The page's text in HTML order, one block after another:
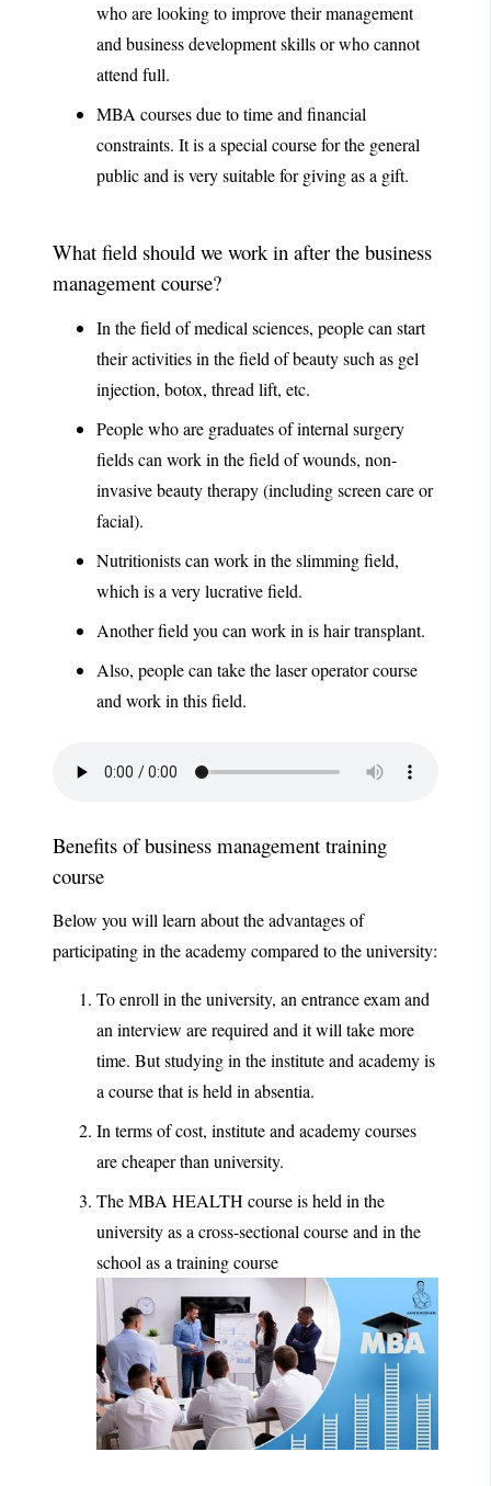
who are looking to improve their management
and business development skills or who cannot
attend full.
MBA courses due to time and financial
constraints. It is a special course for the general
public and is very suitable for giving as a gift.
What field should we work in after the business
management course?
In the field of medical sciences, people can start
their activities in the field of beauty such as gel
injection, botox, thread lift, etc.
People who are graduates of internal surgery
fields can work in the field of wounds, non-
invasive beauty therapy (including screen care or
facial).
Nutritionists can work in the slimming field,
which is a very lucrative field.
Another field you can work in is hair transplant.
Also, people can take the laser operator course
and work in this field.
Benefits of business management training
course
Below you will learn about the advantages of
participating in the academy compared to the university:
To enroll in the university, an entrance exam and
an interview are required and it will take more
time. But studying in the institute and academy is
a course that is held in absentia.
In terms of cost, institute and academy courses
are cheaper than university.
The MBA HEALTH course is held in the
university as a cross-sectional course and in the
school as a training course